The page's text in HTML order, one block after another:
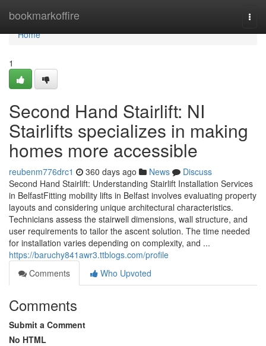
bookmarkoffire
Home
Home
1
Second Hand Stairlift: NI
Stairlifts specializes in making
homes more accessible
reubenm776drc1 360 days ago News
Discuss
Second Hand Stairlift: Understanding Stairlift Installation Services
in BelfastFitting mobility lifts in Belfast involves evaluating property
layouts and considering unique architectural characteristics.
Technicians assess the stairwell dimensions, wall structure, and
user requirements to tailor the ascent solution. The time needed
for installation varies depending on complexity, and ...
https://baruchy841awr3.ttblogs.com/profile
Comments
Who Upvoted
Comments
Submit a Comment
No HTML